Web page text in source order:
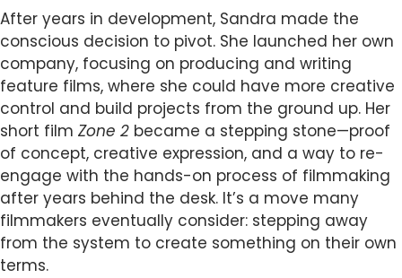
After years in development, Sandra made the
conscious decision to pivot. She launched her own
company, focusing on producing and writing
feature films, where she could have more creative
control and build projects from the ground up. Her
short film Zone 2 became a stepping stone—proof
of concept, creative expression, and a way to re-
engage with the hands-on process of filmmaking
after years behind the desk. It’s a move many
filmmakers eventually consider: stepping away
from the system to create something on their own
terms.